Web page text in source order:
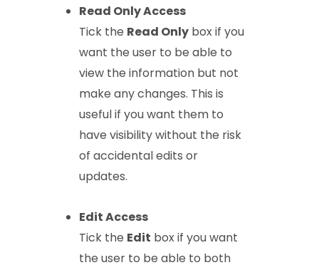
Read Only Access
Tick the Read Onlybox if you
want the user to be able to
view the information but not
make any changes. This is
useful if you want them to
have visibility without the risk
of accidental edits or
updates.
Edit Access
Tick the Edit box if you want
the user to be able to both